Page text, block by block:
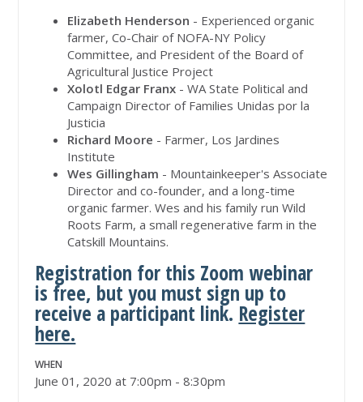
Elizabeth Henderson - Experienced organic
farmer, Co-Chair of NOFA-NY Policy
Committee, and President of the Board of
Agricultural Justice Project
Xolotl Edgar Franx - WA State Political and
Campaign Director of Families Unidas por la
Justicia
Richard Moore - Farmer, Los Jardines
Institute
Wes Gillingham - Mountainkeeper's Associate
Director and co-founder, and a long-time
organic farmer. Wes and his family run Wild
Roots Farm, a small regenerative farm in the
Catskill Mountains.
Registration for this Zoom webinar
is free, but you must sign up to
receive a participant link. Register
here.
WHEN
June 01, 2020 at 7:00pm - 8:30pm